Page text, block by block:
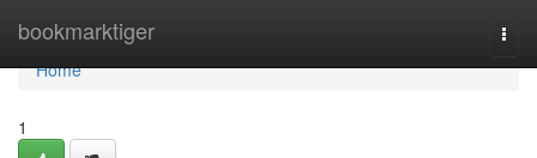
bookmarktiger
Home
Home
1